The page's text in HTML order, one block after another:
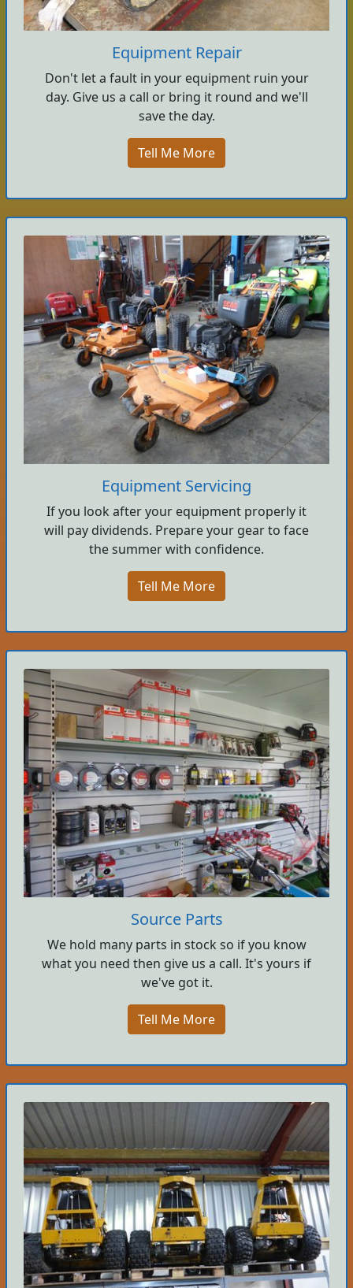
Equipment Repair
Don't let a fault in your equipment ruin your
day. Give us a call or bring it round and we'll
save the day.
Tell Me More
Equipment Servicing
If you look after your equipment properly it
will pay dividends. Prepare your gear to face
the summer with confidence.
Tell Me More
Source Parts
We hold many parts in stock so if you know
what you need then give us a call. It's yours if
we've got it.
Tell Me More